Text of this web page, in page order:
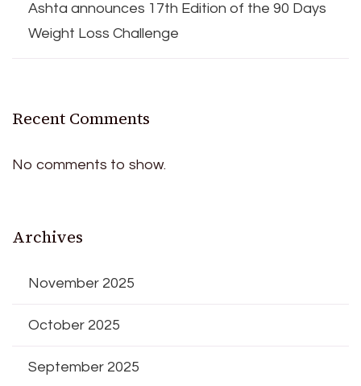
Ashta announces 17th Edition of the 90 Days
Weight Loss Challenge
Recent Comments
No comments to show.
Archives
November 2025
October 2025
September 2025